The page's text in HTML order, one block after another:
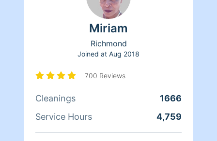
Miriam
Richmond
Joined at Aug 2018
700 Reviews
Cleanings
1666
Service Hours
4,759